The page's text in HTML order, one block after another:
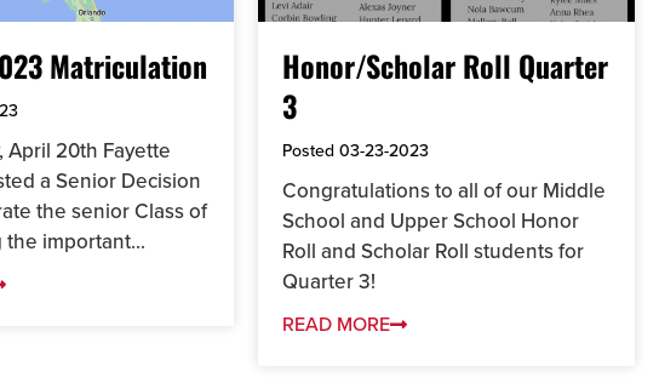
Matriculation
April 20th Fayette
a Senior Decision
the senior Class of
important...
Honor/Scholar Roll Quarter
3
Posted 03-23-2023
Congratulations to all of our Middle
School and Upper School Honor
Roll and Scholar Roll students for
Quarter 3!
READ MORE